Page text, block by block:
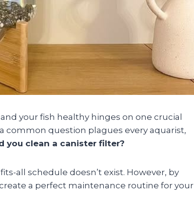
your fish healthy hinges on one crucial
common question plagues every aquarist,
you clean a canister filter?
all schedule doesn’t exist. However, by
a perfect maintenance routine for your